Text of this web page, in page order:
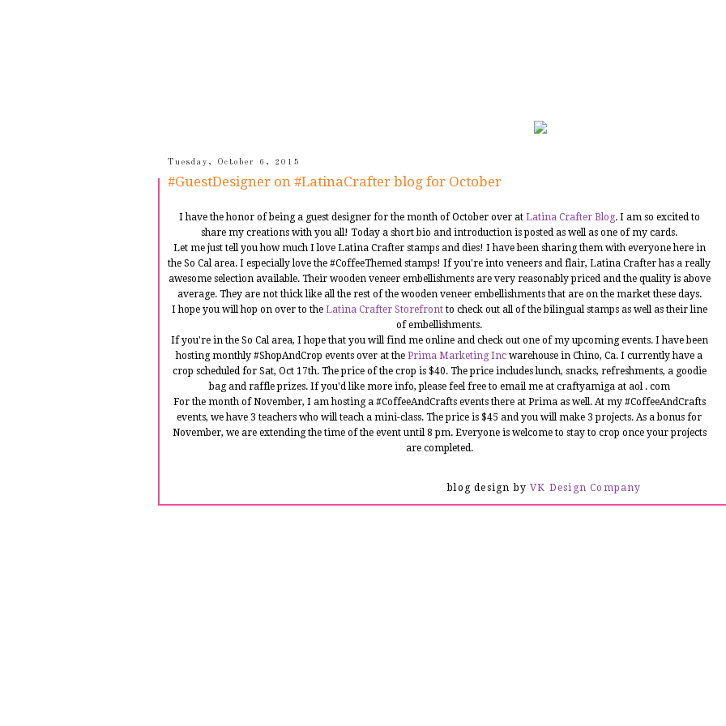
Tuesday, October 6, 2015
#GuestDesigner on #LatinaCrafter blog for October
I have the honor of being a guest designer for the month of October over at Latina Crafter Blog. I am so excited to
share my creations with you all! Today a short bio and introduction is posted as well as one of my cards.
Let me just tell you how much I love Latina Crafter stamps and dies! I have been sharing them with everyone here in
the So Cal area. I especially love the #CoffeeThemed stamps! If you're into veneers and flair, Latina Crafter has a really
awesome selection available. Their wooden veneer embellishments are very reasonably priced and the quality is above
average. They are not thick like all the rest of the wooden veneer embellishments that are on the market these days.
I hope you will hop on over to the Latina Crafter Storefrontto check out all of the bilingual stamps as well as their line
of embellishments.
If you're in the So Cal area, I hope that you will find me online and check out one of my upcoming events. I have been
hosting monthly #ShopAndCrop events over at the Prima Marketing Inc warehouse in Chino, Ca. I currently have a
crop scheduled for Sat, Oct 17th. The price of the crop is $40. The price includes lunch, snacks, refreshments, a goodie
bag and raffle prizes. If you'd like more info, please feel free to email me at craftyamiga at aol . com
For the month of November, I am hosting a #CoffeeAndCrafts events there at Prima as well. At my #CoffeeAndCrafts
events, we have 3 teachers who will teach a mini-class. The price is $45 and you will make 3 projects. As a bonus for
November, we are extending the time of the event until 8 pm. Everyone is welcome to stay to crop once your projects
are completed.
blog design byVK Design Company